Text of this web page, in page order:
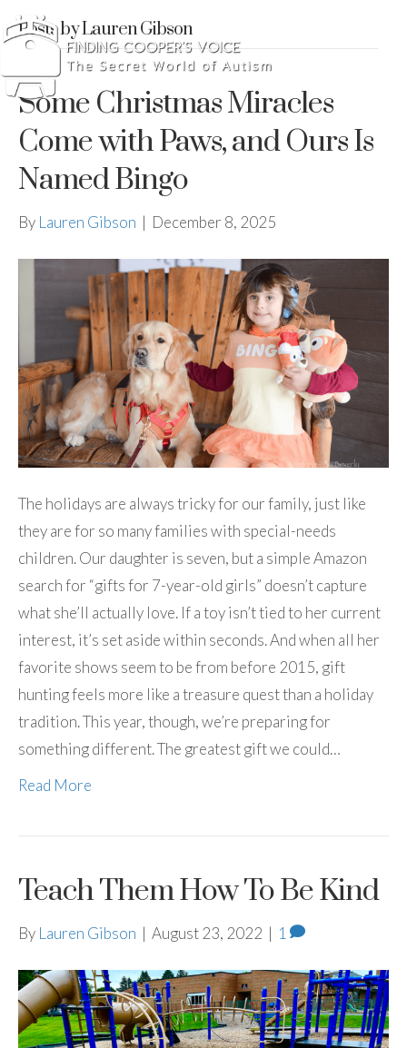
Posts by Lauren Gibson
Some Christmas Miracles
Come with Paws, and Ours Is
Named Bingo
By Lauren Gibson | December 8, 2025
The holidays are always tricky for our family, just like
they are for so many families with special-needs
children. Our daughter is seven, but a simple Amazon
search for “gifts for 7-year-old girls” doesn’t capture
what she’ll actually love. If a toy isn’t tied to her current
interest, it’s set aside within seconds. And when all her
favorite shows seem to be from before 2015, gift
hunting feels more like a treasure quest than a holiday
tradition. This year, though, we’re preparing for
something different. The greatest gift we could…
Read More
Teach Them How To Be Kind
By Lauren Gibson | August 23, 2022 | 1